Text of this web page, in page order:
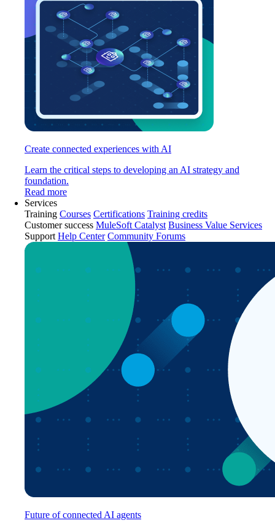
Create connected experiences with AI
Learn the critical steps to developing an AI strategy and
foundation.
Read more
Services
Training Courses Certifications Training credits
Customer success MuleSoft Catalyst Business Value Services
Support Help Center Community Forums
Future of connected AI agents